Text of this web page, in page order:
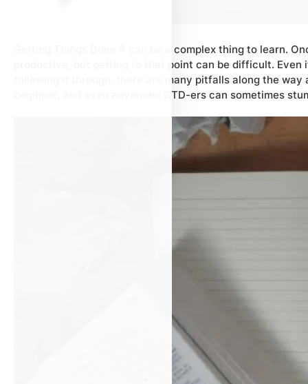
Getting Things Done ® can be a complex thing to learn.
productive, but getting to that point can be difficult. Even
following it through, there are many pitfalls along the
beginner, and even advanced GTD-ers can sometimes